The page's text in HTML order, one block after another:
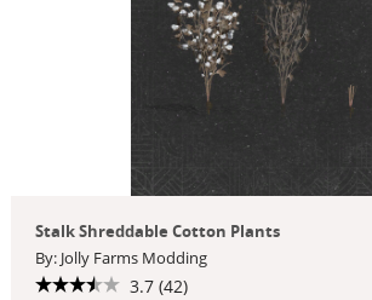
Stalk Shreddable Cotton Plants
By: Jolly Farms Modding
3.7 (42)